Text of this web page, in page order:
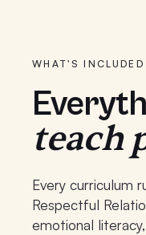
WHAT'S INCLUDED
teach
Every curriculum
Respectful
emotional